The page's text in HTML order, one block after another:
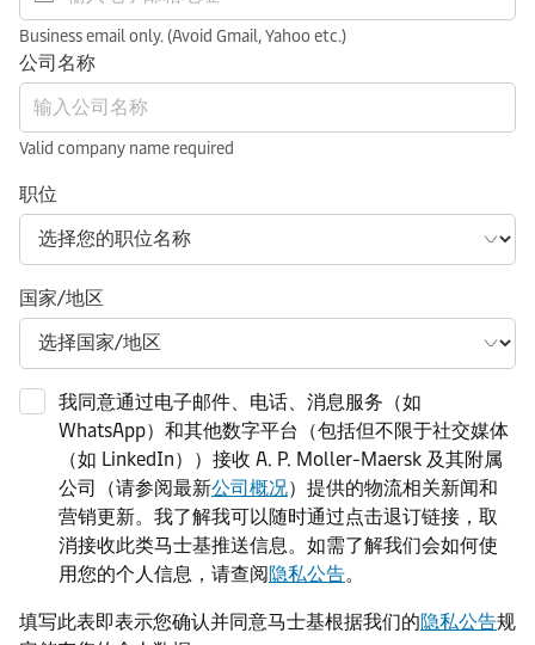
Business email only. (Avoid Gmail, Yahoo etc.)
公司名称
Valid company name required
职位
国家/地区
我同意通过电子邮件、电话、消息服务（如
WhatsApp）和其他数字平台（包括但不限于社交媒体
（如 LinkedIn））接收 A. P. Moller-Maersk 及其附属
公司（请参阅最新公司概况）提供的物流相关新闻和
营销更新。我了解我可以随时通过点击退订链接，取
消接收此类马士基推送信息。如需了解我们会如何使
用您的个人信息，请查阅隐私公告。
填写此表即表示您确认并同意马士基根据我们的隐私公告规